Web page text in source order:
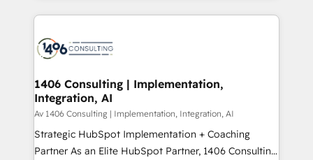
ンツとサイト構造を最適化。 🏆 なぜ100incを選ぶの
か？ ✓ HubSpot Eliteパートナー認定 ✓ HubSpotアワ
ード受賞・HUGリーダー ✓ ISO27001:2022 /
HubSpot大百科 出版 CRM・AI活用に関するご相談、現
状整理の壁打ちなど、構想段階からお気軽にお問い合わ
せください。
digital solutions on the market, ranging from CRM
marketing automation to online and offline sales
allowing companies to optimize processes and meet
the needs of the customer. We are part of Impresoft
Group, a group of specialized and complementary
companies that divide their offer into 4
Competence Centers: Smart Manufacturing,
1406 Consulting | Implementation,
Integration, AI
Av 1406 Consulting | Implementation, Integration, AI
Strategic HubSpot Implementation + Coaching
Partner As an Elite HubSpot Partner, 1406 Consulting